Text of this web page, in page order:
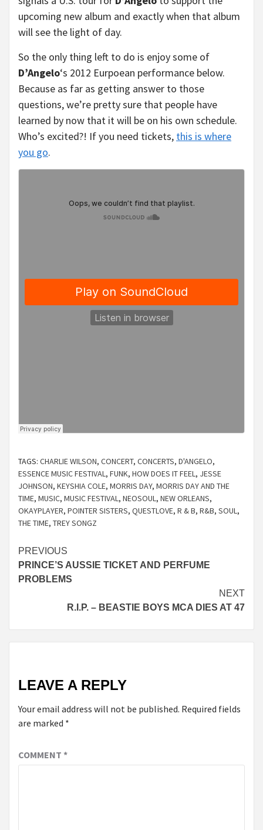
upcoming new album and exactly when that album
will see the light of day.
So the only thing left to do is enjoy some of
D’Angelo‘s 2012 Eurpoean performance below.
Because as far as getting answer to those
questions, we’re pretty sure that people have
learned by now that it will be on his own schedule.
Who’s excited?! If you need tickets, this is where
you go.
TAGS: CHARLIE WILSON, CONCERT, CONCERTS, D'ANGELO,
ESSENCE MUSIC FESTIVAL, FUNK, HOW DOES IT FEEL, JESSE
JOHNSON, KEYSHIA COLE, MORRIS DAY, MORRIS DAY AND THE
TIME, MUSIC, MUSIC FESTIVAL, NEOSOUL, NEW ORLEANS,
OKAYPLAYER, POINTER SISTERS, QUESTLOVE, R & B, R&B, SOUL,
THE TIME, TREY SONGZ
Continue
Reading
PREVIOUS
PRINCE’S AUSSIE TICKET AND PERFUME
PROBLEMS
NEXT
R.I.P. – BEASTIE BOYS MCA DIES AT 47
LEAVE A REPLY
Your email address will not be published. Required fields
are marked *
COMMENT *